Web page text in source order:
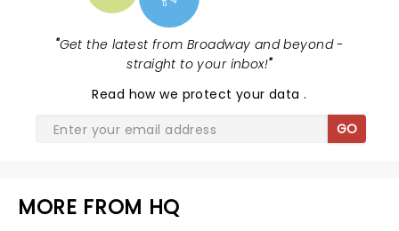
"Get the latest from Broadway and beyond -
straight to your inbox!"
Read how we protect your data.
GO
MORE FROM HQ